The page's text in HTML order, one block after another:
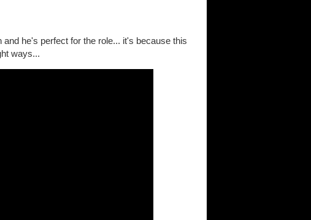
he's perfect for the role... it's because this
ways...